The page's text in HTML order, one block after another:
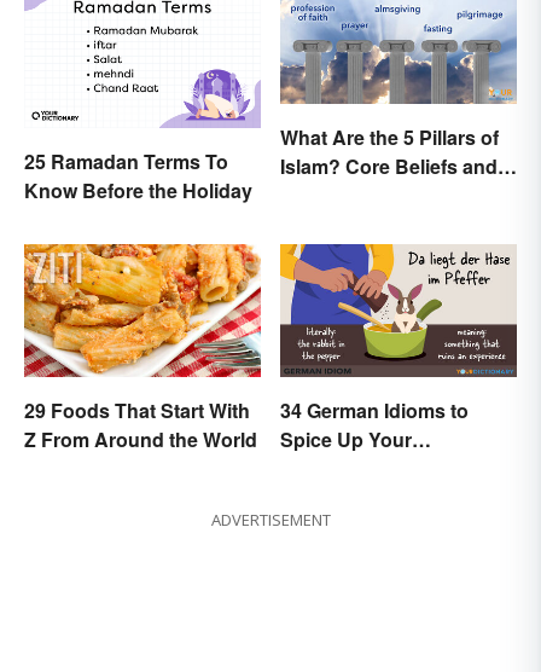
25 Ramadan Terms To
Know Before the Holiday
What Are the 5 Pillars of
Islam? Core Beliefs and
29 Foods That Start With
Z From Around the World
34 German Idioms to
Spice Up Your
ADVERTISEMENT